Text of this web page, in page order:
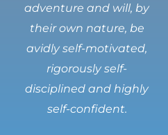
adventure and will, by
their own nature, be
avidly self-motivated,
rigorously self-
disciplined and highly
self-confident.